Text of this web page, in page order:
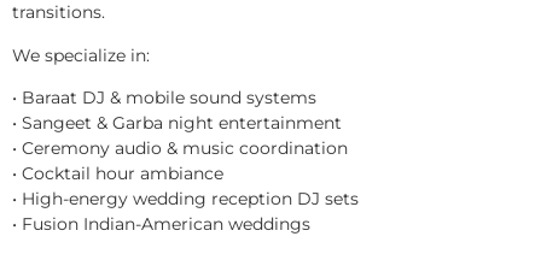
transitions.
We specialize in:
• Baraat DJ & mobile sound systems
• Sangeet & Garba night entertainment
• Ceremony audio & music coordination
• Cocktail hour ambiance
• High-energy wedding reception DJ sets
• Fusion Indian-American weddings